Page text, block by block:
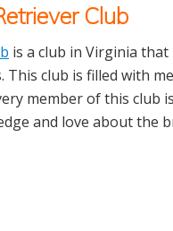
Club
is a club in Virginia
club is filled with
member of this club
and love about the